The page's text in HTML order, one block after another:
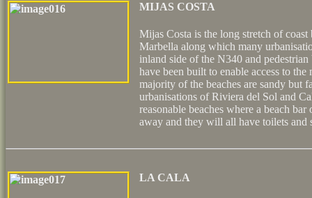
MIJAS COSTA
Mijas Costa is the long stretch of
Marbella along which many
inland side of the N340 and pedestrian
have been built to enable access to the
majority of the beaches are sandy but
urbanisations of Riviera del Sol and
reasonable beaches where a beach
away and they will all have toilets and
LA CALA